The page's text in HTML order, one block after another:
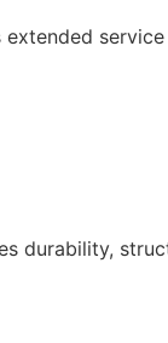
durability,